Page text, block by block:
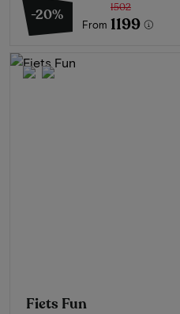
-20%
From
1502
1199
Fiets Fun